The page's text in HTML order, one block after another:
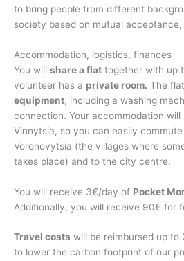
to bring people from different
society based on mutual
Accommodation, logistics, finances
You will share a flat together with up
volunteer has a private room. The
equipment, including a washing
connection. Your accommodation
Vinnytsia, so you can easily
Voronovytsia (the villages where
takes place) and to the city centre.
You will receive 3€/day of Pocket
Additionally, you will receive 90€ for
Travel costs will be reimbursed up
to lower the carbon footprint of our